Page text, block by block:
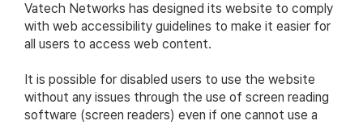
Vatech Networks has designed its website to comply
with web accessibility guidelines to make it easier for
all users to access web content.
It is possible for disabled users to use the website
without any issues through the use of screen reading
software (screen readers) even if one cannot use a